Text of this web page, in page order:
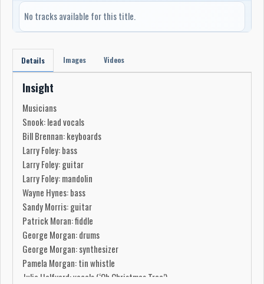
No tracks available for this title.
Details Images Videos
Insight
Musicians
Snook: lead vocals
Bill Brennan: keyboards
Larry Foley: bass
Larry Foley: guitar
Larry Foley: mandolin
Wayne Hynes: bass
Sandy Morris: guitar
Patrick Moran: fiddle
George Morgan: drums
George Morgan: synthesizer
Pamela Morgan: tin whistle
Julia Halfyard: vocals (‘Oh Christmas Tree’)